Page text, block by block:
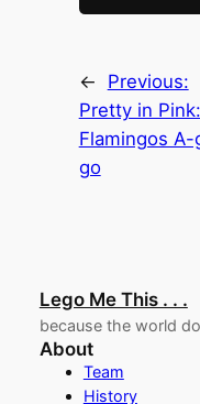
←
Previous:
Pretty in Pink:
Flamingos A-
go
Lego Me This . . .
because the world
About
Team
History